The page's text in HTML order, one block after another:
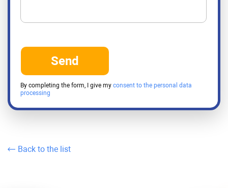
Send
By completing the form, I give my consent to the personal data
processing
Back to the list